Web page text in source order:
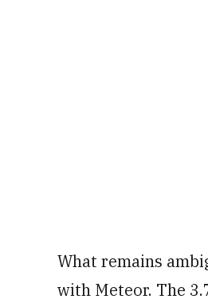
What remains
with Meteor. The